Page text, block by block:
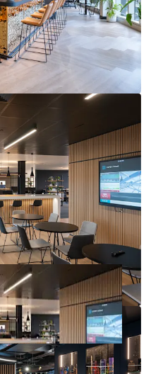
£16,000,000 (Sixteen Million
reflect anet initial yield of
12.27%
rate of £254.31 per sq ft,
costs based on LBTT.